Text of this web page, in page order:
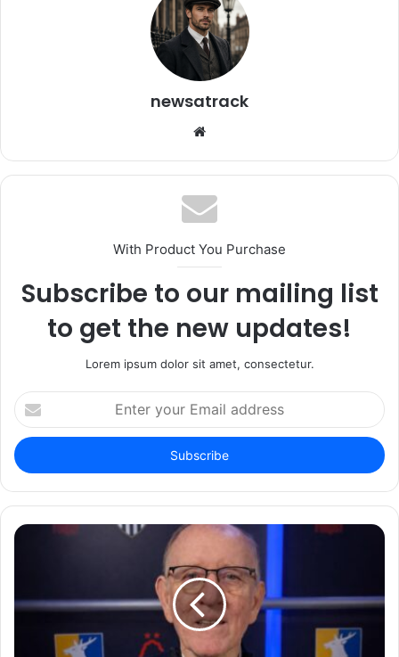
newsatrack
Website
With Product You Purchase
Subscribe to our mailing list
to get the new updates!
Lorem ipsum dolor sit amet, consectetur.
Enter
your
Email
address